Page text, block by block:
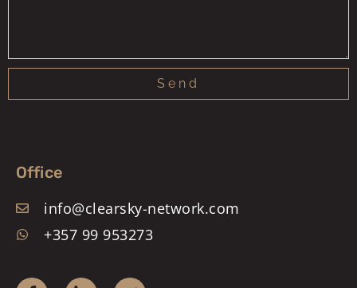
Send
Office
info@clearsky-network.com
+357 99 953273